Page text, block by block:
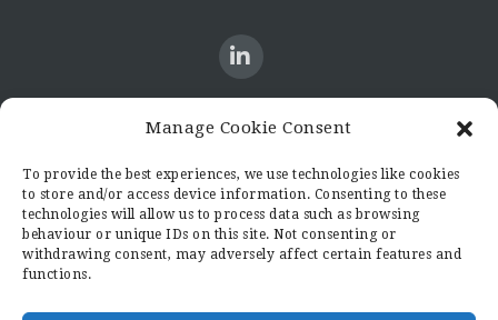
Manage Cookie Consent
To provide the best experiences, we use technologies like cookies
to store and/or access device information. Consenting to these
technologies will allow us to process data such as browsing
behaviour or unique IDs on this site. Not consenting or
withdrawing consent, may adversely affect certain features and
functions.
Candid8
36 Regent Place
Rugby
Warwickshire